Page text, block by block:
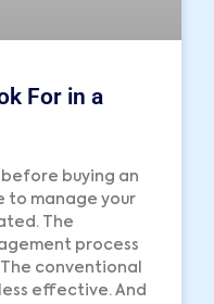
For in a
buying an
to manage your
The
process
conventional
effective. And